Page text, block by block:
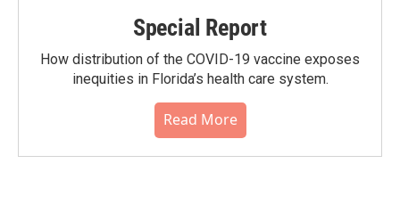
Special Report
How distribution of the COVID-19 vaccine exposes
inequities in Florida’s health care system.
Read More